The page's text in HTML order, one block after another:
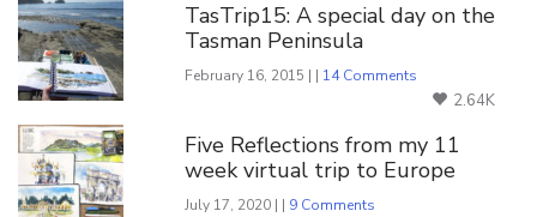
TasTrip15: A special day on the
Tasman Peninsula
February 16, 2015 | | 14 Comments
2.64K
Five Reflections from my 11
week virtual trip to Europe
July 17, 2020 | | 9 Comments